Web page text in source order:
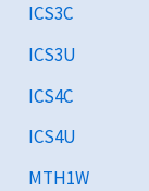
ICS3C
ICS3U
ICS4C
ICS4U
MTH1W